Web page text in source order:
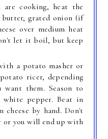
cooking, heat the
butter, grated onion (if
over medium heat
let it boil, but keep
a potato masher or
ricer, depending
want them. Season to
pepper. Beat in
cheese by hand. Don't
or you will end up with